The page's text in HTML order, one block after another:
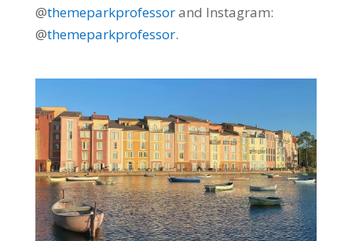
@themeparkprofessorand Instagram:
@themeparkprofessor.